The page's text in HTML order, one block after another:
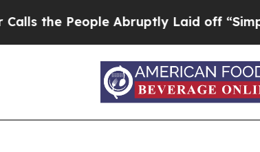
Abruptly Laid off “Simply a Math